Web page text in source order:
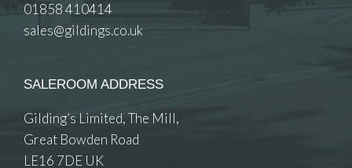
01858 410414
sales@gildings.co.uk
SALEROOM ADDRESS
Gilding’s Limited, The Mill,
Great Bowden Road
LE16 7DE UK